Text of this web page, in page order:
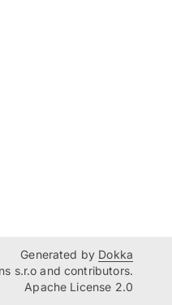
Generated by Dokka
s.r.o and contributors.
Apache License 2.0